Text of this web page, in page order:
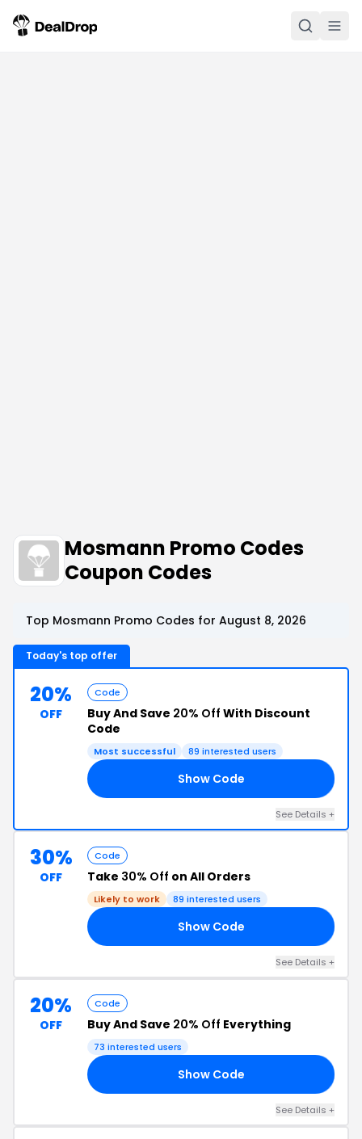
Mosmann Promo Codes
Coupon Codes
Top Mosmann Promo Codes for August 8, 2026
Today's top offer
20%
OFF
Code
Buy And Save 20% Off With Discount
Code
Most successful 89 interested users
Show Code
See Details +
30%
OFF
Code
Take 30% Off on All Orders
Likely to work 89 interested users
Show Code
See Details +
20%
OFF
Code
Buy And Save 20% Off Everything
73 interested users
Show Code
See Details +